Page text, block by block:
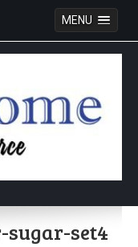
MENU
set4